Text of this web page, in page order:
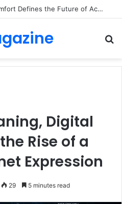
According to Dossha, Comfort Defines the Future of Activewear
Digital
Rise of a
Expression
29 5 minutes read